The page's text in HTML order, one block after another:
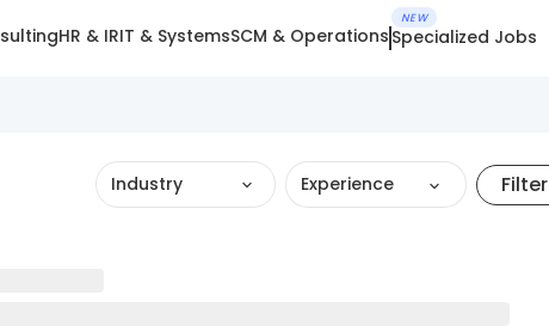
HR & IRIT & SystemsSCM & Operations
NEW
Specialized Jobs
Industry Experience Filter